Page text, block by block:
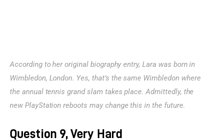
According to her original biography entry, Lara was born in
Wimbledon, London. Yes, that’s the same Wimbledon where
the annual tennis grand slam takes place. Admittedly, the
new PlayStation reboots may change this in the future.
Question 9, Very Hard